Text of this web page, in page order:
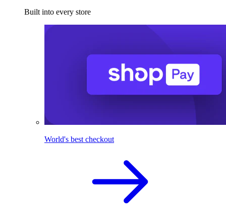
Built into every store
World's best checkout